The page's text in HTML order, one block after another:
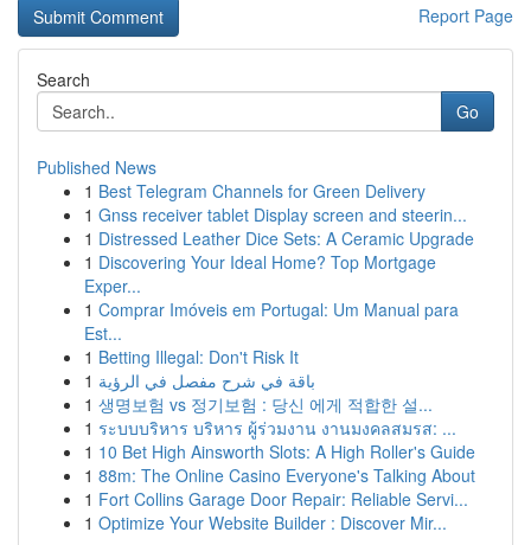
Report Page
Search
Go
Published News
1 Best Telegram Channels for Green Delivery
1 Gnss receiver tablet Display screen and steerin...
1 Distressed Leather Dice Sets: A Ceramic Upgrade
1 Discovering Your Ideal Home? Top Mortgage
Exper...
1 Comprar Imóveis em Portugal: Um Manual para
Est...
1 Betting Illegal: Don't Risk It
1 باقة في شرح مفصل في الرؤية
1 생명보험 vs 정기보험 : 당신 에게 적합한 설...
1 ระบบบริหาร บริหาร ผู้ร่วมงาน งานมงคลสมรส: ...
1 10 Bet High Ainsworth Slots: A High Roller's Guide
1 88m: The Online Casino Everyone's Talking About
1 Fort Collins Garage Door Repair: Reliable Servi...
1 Optimize Your Website Builder : Discover Mir...